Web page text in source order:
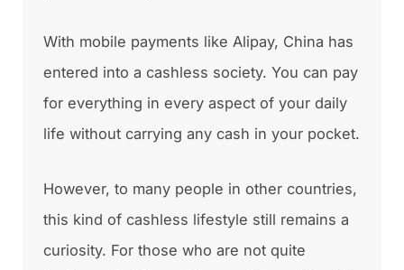
With mobile payments like Alipay, China has
entered into a cashless society. You can pay
for everything in every aspect of your daily
life without carrying any cash in your pocket.
However, to many people in other countries,
this kind of cashless lifestyle still remains a
curiosity. For those who are not quite